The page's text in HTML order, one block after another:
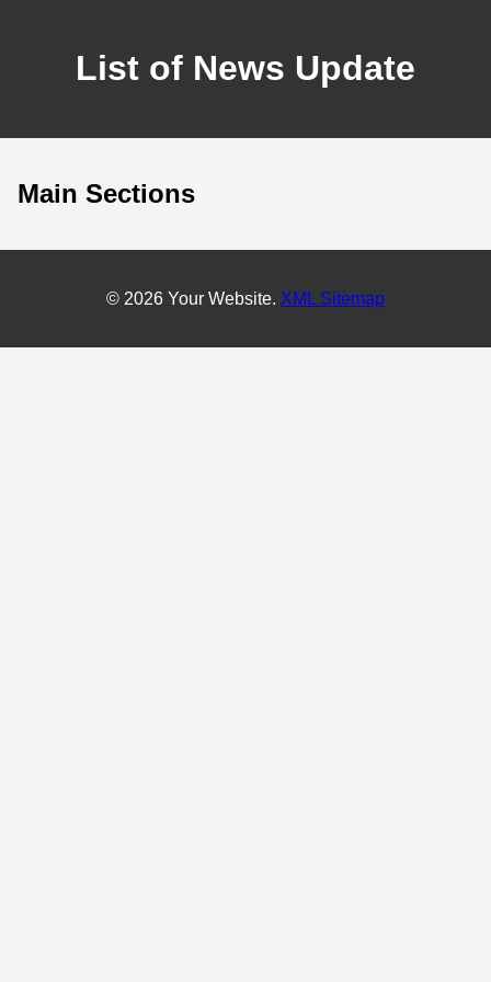
List of News Update
Main Sections
© 2026 Your Website. XML Sitemap